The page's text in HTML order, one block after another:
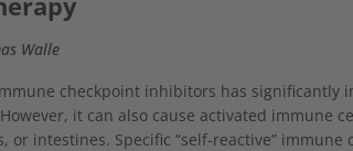
Walle
checkpoint inhibitors has significantly
it can also cause activated immune
or intestines. Specific “self-reactive” immune